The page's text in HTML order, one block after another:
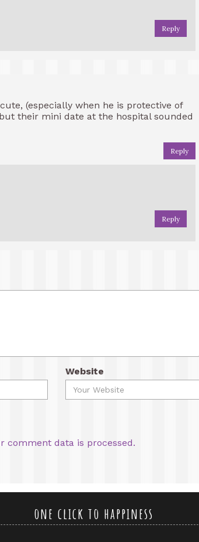
Reply
(especially when he is protective of
their mini date at the hospital sounded
Reply
Reply
Website
comment data is processed.
one click to happiness